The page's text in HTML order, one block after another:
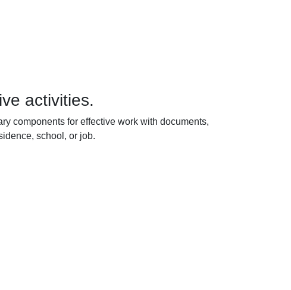
activities.
components for effective work with documents,
school, or job.